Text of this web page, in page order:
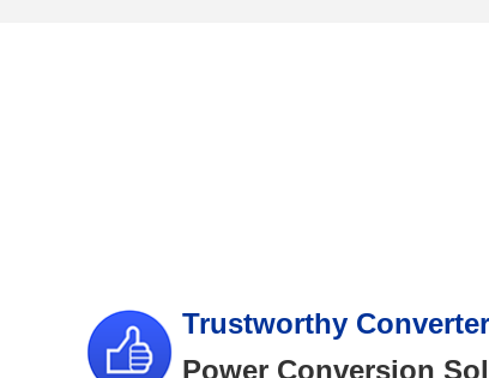
Trustworthy
Power Conversion